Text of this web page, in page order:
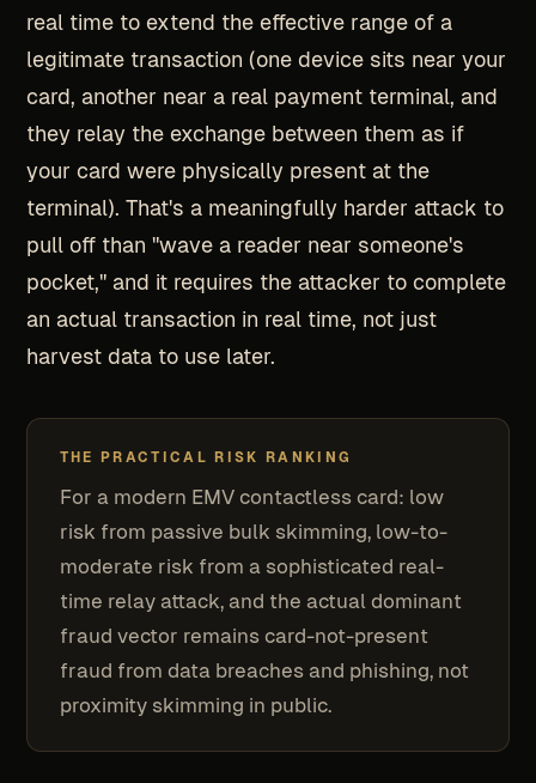
real time to extend the effective range of a
legitimate transaction (one device sits near your
card, another near a real payment terminal, and
they relay the exchange between them as if
your card were physically present at the
terminal). That's a meaningfully harder attack to
pull off than "wave a reader near someone's
pocket," and it requires the attacker to complete
an actual transaction in real time, not just
harvest data to use later.
THE PRACTICAL RISK RANKING
For a modern EMV contactless card: low
risk from passive bulk skimming, low-to-
moderate risk from a sophisticated real-
time relay attack, and the actual dominant
fraud vector remains card-not-present
fraud from data breaches and phishing, not
proximity skimming in public.